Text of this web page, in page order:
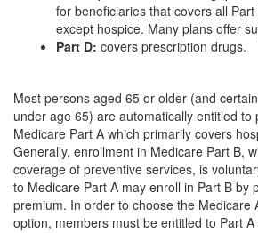
for beneficiaries that covers all
except hospice. Many plans offer
Part D: covers prescription drugs.
Most persons aged 65 or older (and
under age 65) are automatically entitled to
Medicare Part A which primarily covers
Generally, enrollment in Medicare Part B,
coverage of preventive services, is
to Medicare Part A may enroll in Part B by
premium. In order to choose the Medicare
option, members must be entitled to Part